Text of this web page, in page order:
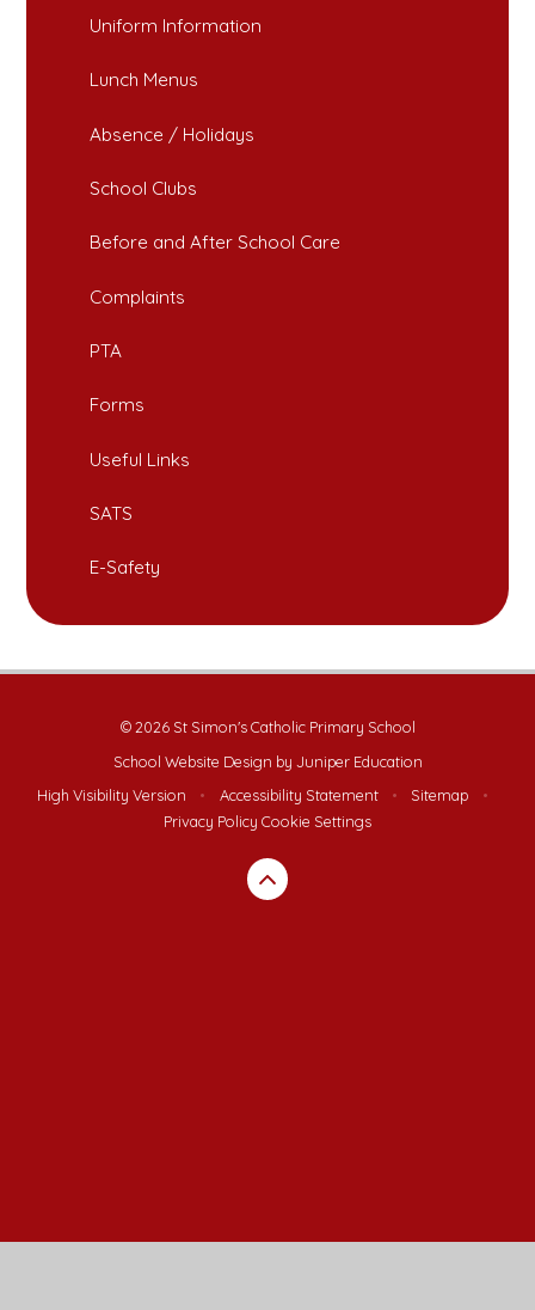
Uniform Information
Lunch Menus
Absence / Holidays
School Clubs
Before and After School Care
Complaints
PTA
Forms
Useful Links
SATS
E-Safety
© 2026 St Simon's Catholic Primary School
School Website Design by Juniper Education
High Visibility Version
• Accessibility Statement • Sitemap
•
Privacy Policy Cookie Settings